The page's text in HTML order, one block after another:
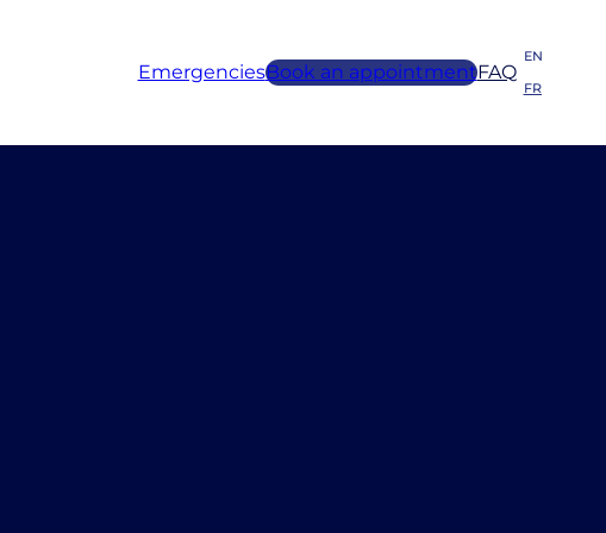
EmergenciesBook an appointmentFAQ
EN
FR